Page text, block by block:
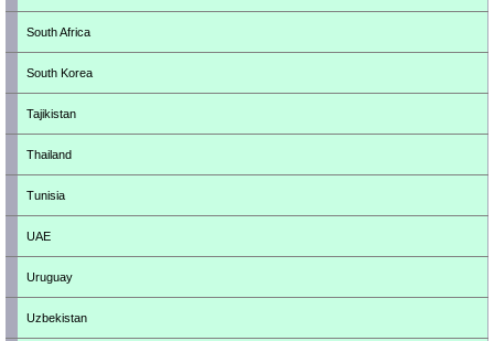
South Africa
South Korea
Tajikistan
Thailand
Tunisia
UAE
Uruguay
Uzbekistan